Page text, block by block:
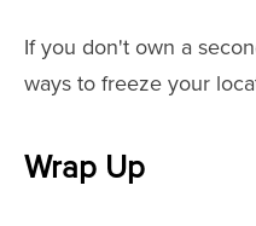
If you don't own a
ways to freeze your
Wrap Up